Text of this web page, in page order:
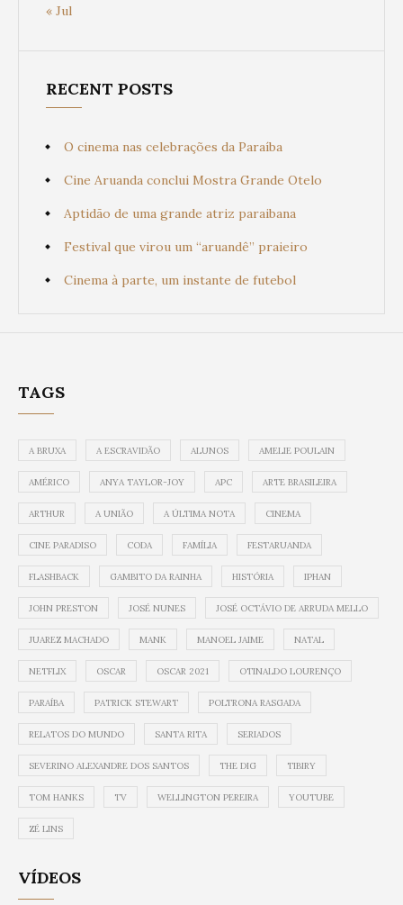
« Jul
RECENT POSTS
O cinema nas celebrações da Paraíba
Cine Aruanda conclui Mostra Grande Otelo
Aptidão de uma grande atriz paraibana
Festival que virou um “aruandê” praieiro
Cinema à parte, um instante de futebol
TAGS
A BRUXA A ESCRAVIDÃO ALUNOS AMELIE POULAIN
AMÉRICO ANYA TAYLOR-JOY APC ARTE BRASILEIRA
ARTHUR A UNIÃO A ÚLTIMA NOTA CINEMA
CINE PARADISO CODA FAMÍLIA FESTARUANDA
FLASHBACK GAMBITO DA RAINHA HISTÓRIA IPHAN
JOHN PRESTON JOSÉ NUNES JOSÉ OCTÁVIO DE ARRUDA MELLO
JUAREZ MACHADO MANK MANOEL JAIME NATAL
NETFLIX OSCAR OSCAR 2021 OTINALDO LOURENÇO
PARAÍBA PATRICK STEWART POLTRONA RASGADA
RELATOS DO MUNDO SANTA RITA SERIADOS
SEVERINO ALEXANDRE DOS SANTOS THE DIG TIBIRY
TOM HANKS TV WELLINGTON PEREIRA YOUTUBE
ZÉ LINS
VÍDEOS